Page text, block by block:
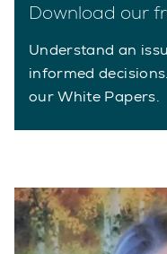
Download our
Understand an
informed
our White Papers.